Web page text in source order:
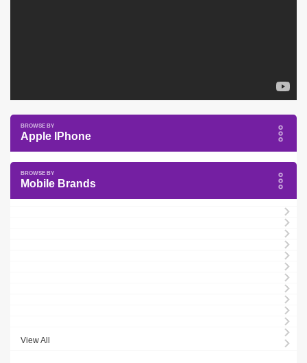
Apple IPhone
Mobile Brands
View All